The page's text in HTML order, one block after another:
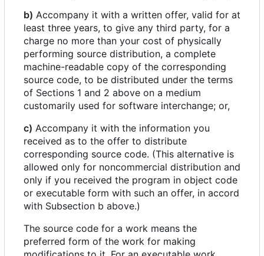
b) Accompany it with a written offer, valid for at
least three years, to give any third party, for a
charge no more than your cost of physically
performing source distribution, a complete
machine-readable copy of the corresponding
source code, to be distributed under the terms
of Sections 1 and 2 above on a medium
customarily used for software interchange; or,
c) Accompany it with the information you
received as to the offer to distribute
corresponding source code. (This alternative is
allowed only for noncommercial distribution and
only if you received the program in object code
or executable form with such an offer, in accord
with Subsection b above.)
The source code for a work means the
preferred form of the work for making